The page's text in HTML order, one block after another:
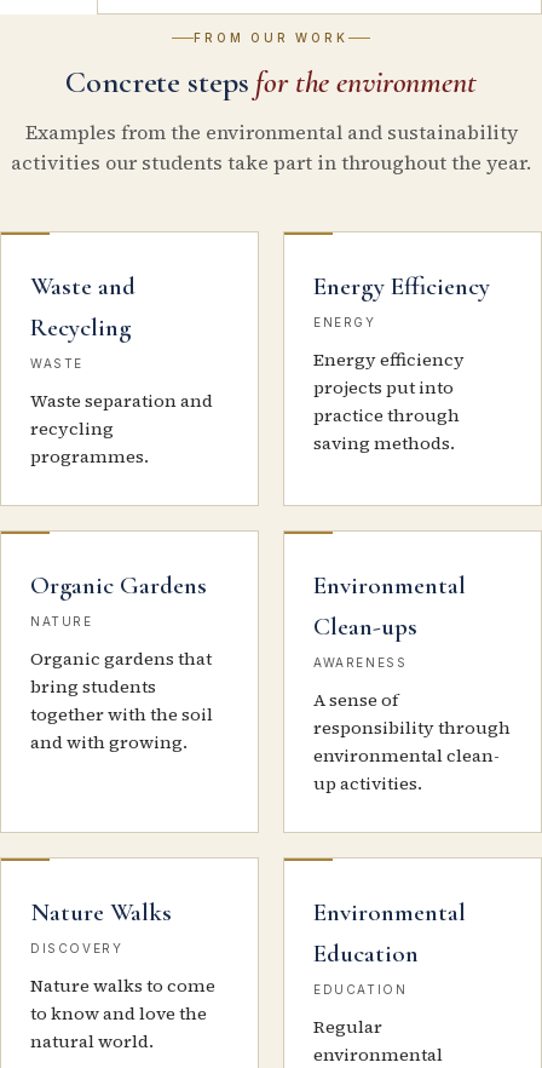
FROM OUR WORK
Concrete steps for the environment
Examples from the environmental and sustainability
activities our students take part in throughout the year.
Waste and
Recycling
WASTE
Waste separation and
recycling
programmes.
Energy Efficiency
ENERGY
Energy efficiency
projects put into
practice through
saving methods.
Organic Gardens
NATURE
Organic gardens that
bring students
together with the soil
and with growing.
Environmental
Clean-ups
AWARENESS
A sense of
responsibility through
environmental clean-
up activities.
Nature Walks
DISCOVERY
Nature walks to come
to know and love the
natural world.
Environmental
Education
EDUCATION
Regular
environmental